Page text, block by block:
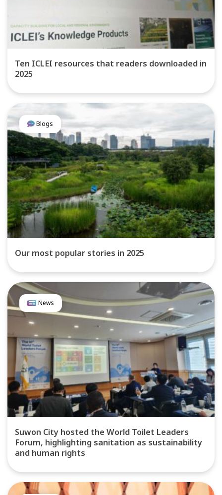
Ten ICLEI resources that readers downloaded in
2025
Blogs
Our most popular stories in 2025
News
Suwon City hosted the World Toilet Leaders
Forum, highlighting sanitation as sustainability
and human rights